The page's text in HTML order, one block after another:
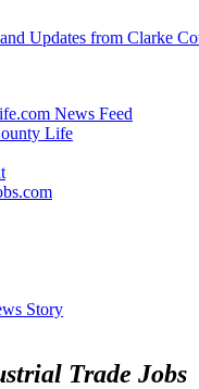
Updates from Clarke
News Feed
Life
Story
Trade Jobs